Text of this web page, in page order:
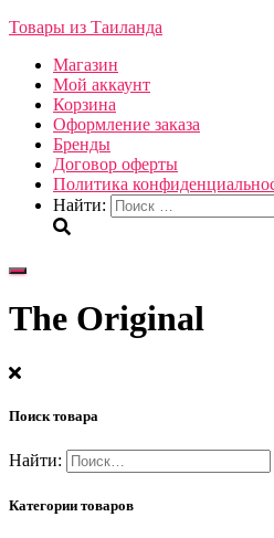
Товары из Таиланда
Магазин
Мой аккаунт
Корзина
Оформление заказа
Бренды
Договор оферты
Политика
Найти:
Переключить
The Original
Поиск товара
Найти:
Категории товаров